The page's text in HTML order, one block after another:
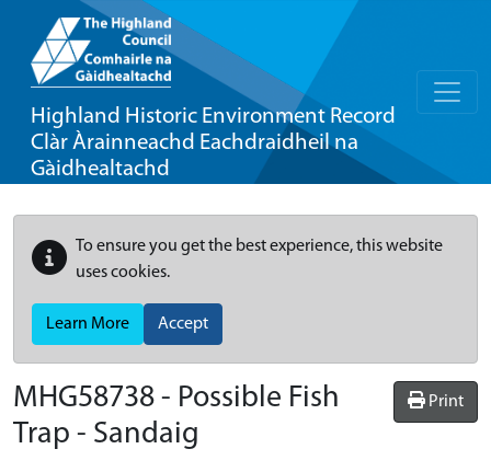
Highland Historic Environment Record
Clàr Àrainneachd Eachdraidheil na
Gàidhealtachd
To ensure you get the best experience, this website
uses cookies.
Learn More Accept
Print
MHG58738 - Possible Fish
Trap - Sandaig